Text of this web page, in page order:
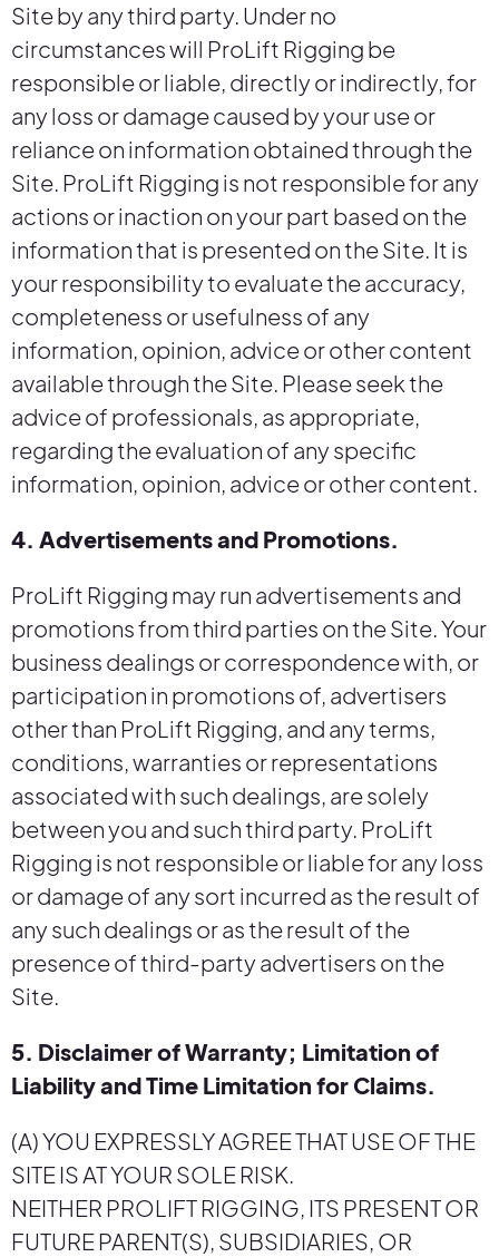
Site by any third party. Under no
circumstances will ProLift Rigging be
responsible or liable, directly or indirectly, for
any loss or damage caused by your use or
reliance on information obtained through the
Site. ProLift Rigging is not responsible for any
actions or inaction on your part based on the
information that is presented on the Site. It is
your responsibility to evaluate the accuracy,
completeness or usefulness of any
information, opinion, advice or other content
available through the Site. Please seek the
advice of professionals, as appropriate,
regarding the evaluation of any specific
information, opinion, advice or other content.
4. Advertisements and Promotions.
ProLift Rigging may run advertisements and
promotions from third parties on the Site. Your
business dealings or correspondence with, or
participation in promotions of, advertisers
other than ProLift Rigging, and any terms,
conditions, warranties or representations
associated with such dealings, are solely
between you and such third party. ProLift
Rigging is not responsible or liable for any loss
or damage of any sort incurred as the result of
any such dealings or as the result of the
presence of third-party advertisers on the
Site.
5. Disclaimer of Warranty; Limitation of
Liability and Time Limitation for Claims.
(A) YOU EXPRESSLY AGREE THAT USE OF THE
SITE IS AT YOUR SOLE RISK.
NEITHER PROLIFT RIGGING, ITS PRESENT OR
FUTURE PARENT(S), SUBSIDIARIES, OR